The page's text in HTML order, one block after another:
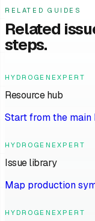
RELATED GUIDES
Related
steps.
HYDROGENEXPERT
Resource hub
Start from the main
HYDROGENEXPERT
Issue library
Map production
HYDROGENEXPERT